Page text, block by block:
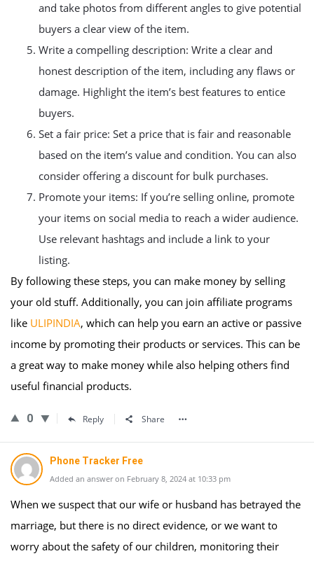
and take photos from different angles to give potential
buyers a clear view of the item.
Write a compelling description: Write a clear and
honest description of the item, including any flaws or
damage. Highlight the item’s best features to entice
buyers.
Set a fair price: Set a price that is fair and reasonable
based on the item’s value and condition. You can also
consider offering a discount for bulk purchases.
Promote your items: If you’re selling online, promote
your items on social media to reach a wider audience.
Use relevant hashtags and include a link to your
listing.
By following these steps, you can make money by selling
your old stuff. Additionally, you can join affiliate programs
like ULIPINDIA, which can help you earn an active or passive
income by promoting their products or services. This can be
a great way to make money while also helping others find
useful financial products.
0 Reply Share
Phone Tracker Free
Added an answer on February 8, 2024 at 10:33 pm
When we suspect that our wife or husband has betrayed the
marriage, but there is no direct evidence, or we want to
worry about the safety of our children, monitoring their